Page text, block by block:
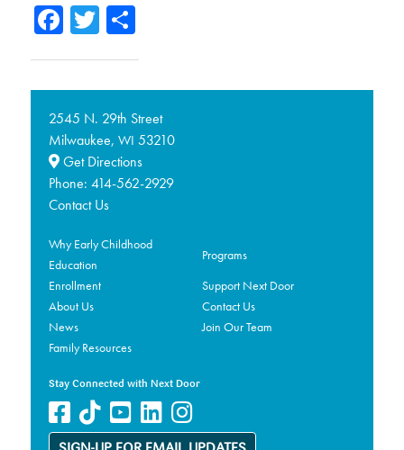
Facebook
TwitterShare
2545 N. 29th Street
Milwaukee, WI 53210
Get Directions
Phone: 414-562-2929
Contact Us
Why Early Childhood
Education
Programs
Enrollment
Support Next Door
About Us
Contact Us
News
Join Our Team
Family Resources
Stay Connected with Next Door